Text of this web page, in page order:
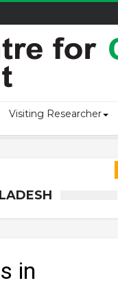
Visiting Researcher
in